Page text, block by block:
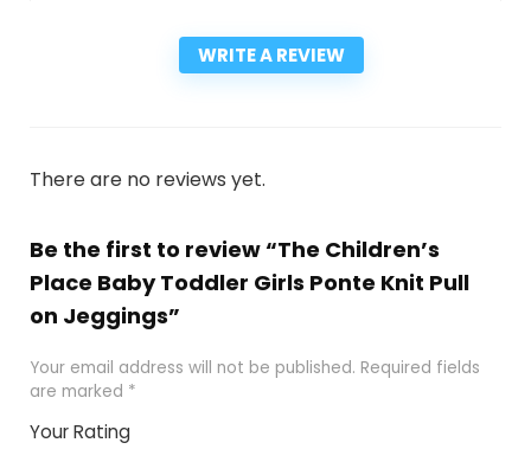
WRITE A REVIEW
There are no reviews yet.
Be the first to review “The Children’s
Place Baby Toddler Girls Ponte Knit Pull
on Jeggings”
Your email address will not be published. Required fields
are marked *
Your Rating